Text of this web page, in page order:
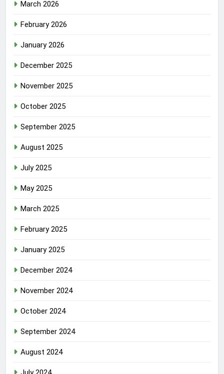
March 2026
February 2026
January 2026
December 2025
November 2025
October 2025
September 2025
August 2025
July 2025
May 2025
March 2025
February 2025
January 2025
December 2024
November 2024
October 2024
September 2024
August 2024